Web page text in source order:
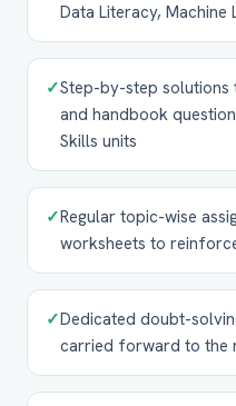
Data Literacy, Machine
✓Step-by-step solutions
and handbook
Skills units
✓Regular topic-wise
worksheets to
✓Dedicated doubt-
carried forward to the